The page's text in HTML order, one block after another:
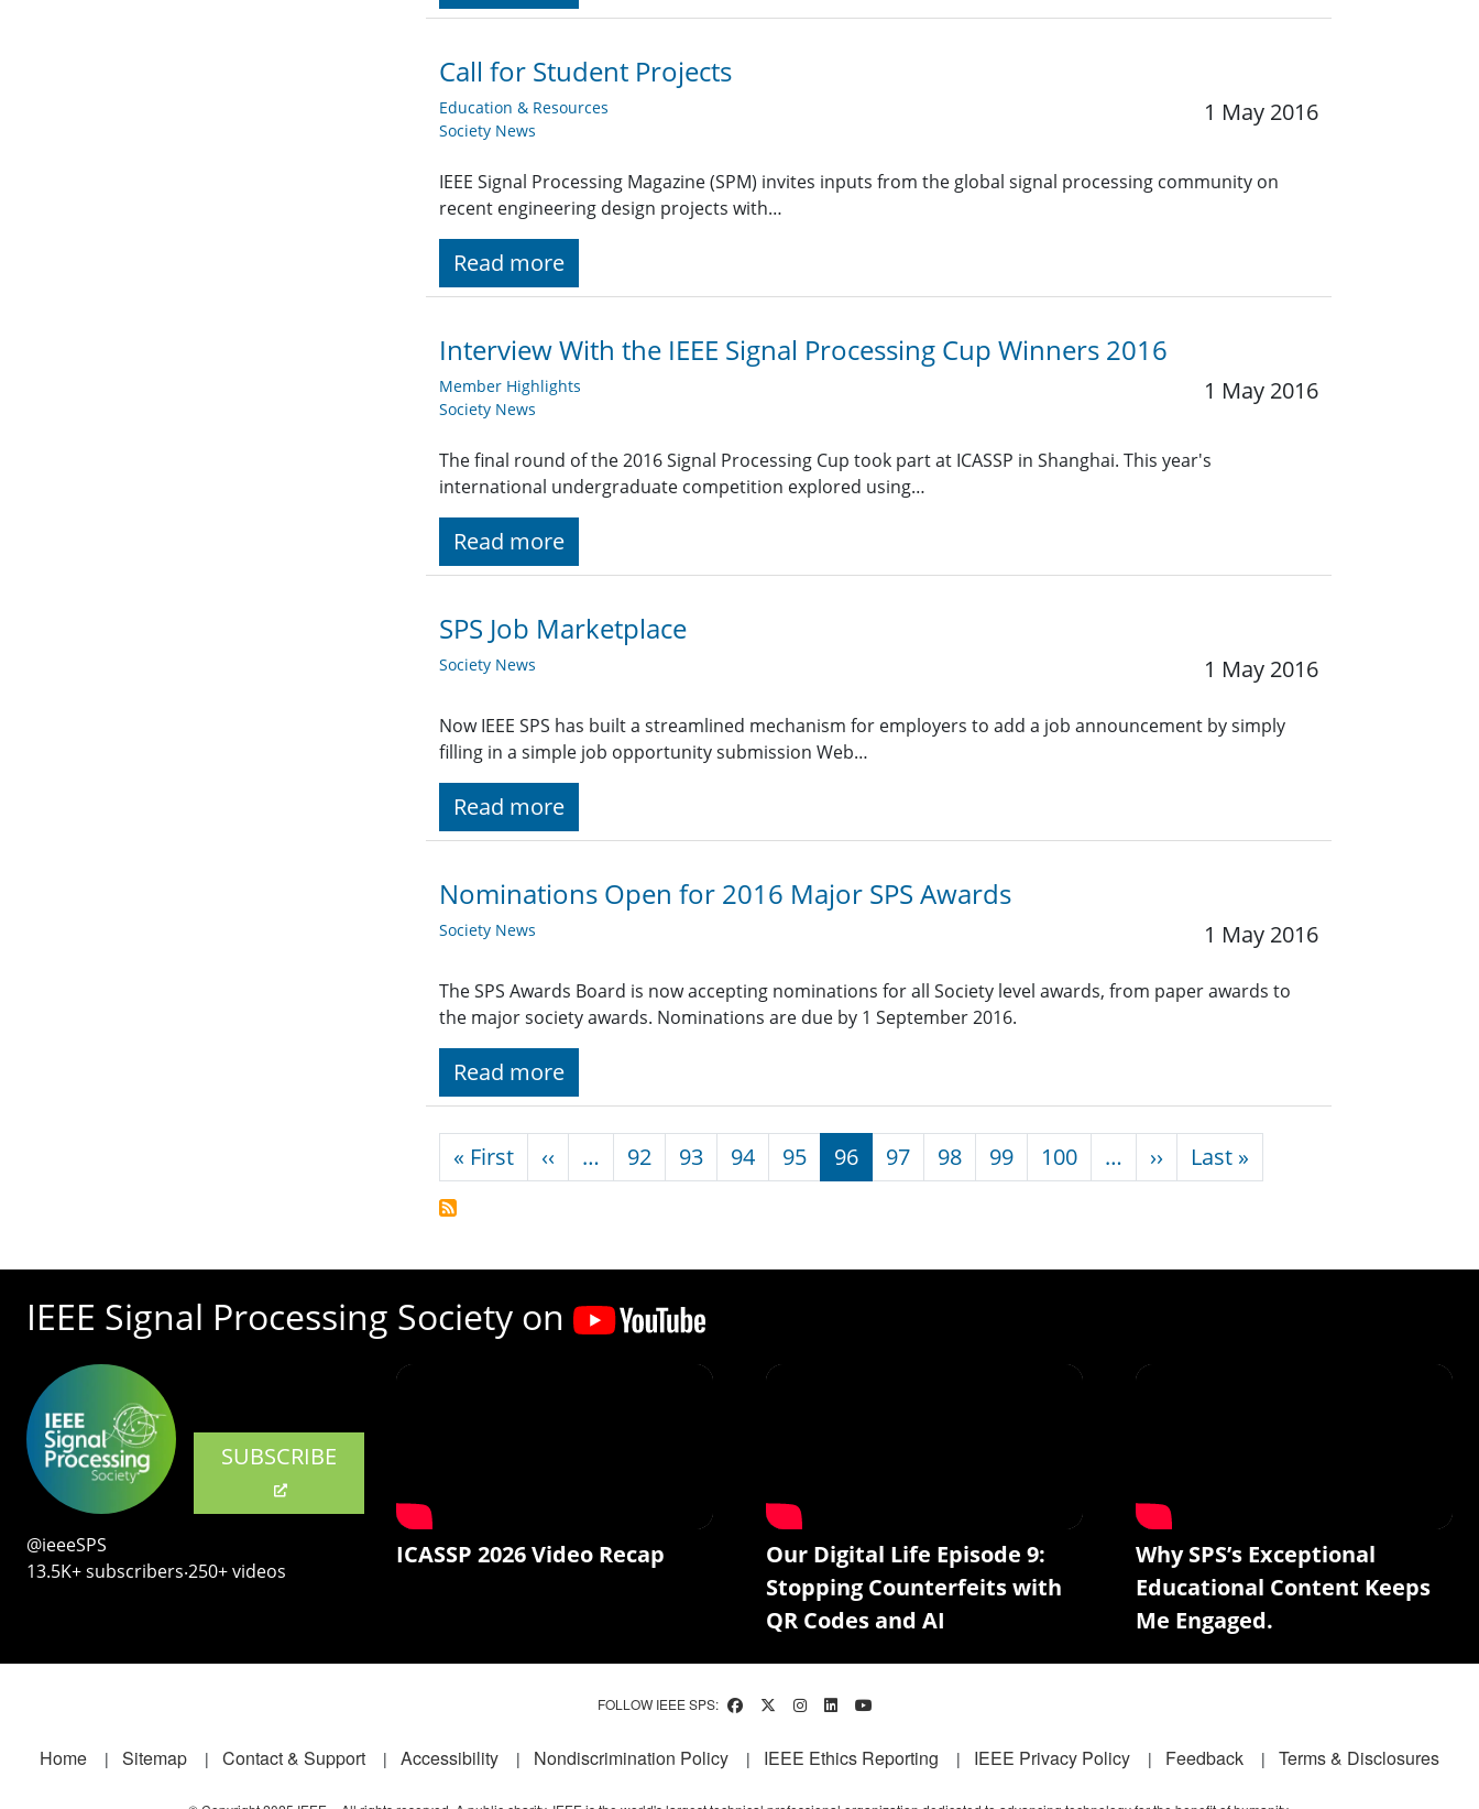
Call for Student Projects
Education & Resources
Society News
1 May 2016
IEEE Signal Processing Magazine (SPM) invites inputs from the global signal processing community on
recent engineering design projects with…
Read more
Interview With the IEEE Signal Processing Cup Winners 2016
Member Highlights
Society News
1 May 2016
The final round of the 2016 Signal Processing Cup took part at ICASSP in Shanghai. This year's
international undergraduate competition explored using…
Read more
SPS Job Marketplace
Society News 1 May 2016
Now IEEE SPS has built a streamlined mechanism for employers to add a job announcement by simply
filling in a simple job opportunity submission Web…
Read more
Nominations Open for 2016 Major SPS Awards
Society News 1 May 2016
The SPS Awards Board is now accepting nominations for all Society level awards, from paper awards to
the major society awards. Nominations are due by 1 September 2016.
Read more
Pagination
« FirstFirst page
‹‹ Previous page
… 92 93 94 95 96 97 98 99 100 … ›› Next page
Last »
IEEE Signal Processing Society on
SUBSCRIBE
@ieeeSPS
13.5K+ subscribers‧250+ videos
ICASSP 2026 Video Recap
Our Digital Life Episode 9:
Stopping Counterfeits with
QR Codes and AI
Why SPS’s Exceptional
Educational Content Keeps
Me Engaged.
FOLLOW IEEE SPS:
Footer
Home Sitemap Contact & Support Accessibility Nondiscrimination Policy IEEE Ethics Reporting IEEE Privacy Policy Feedback Terms & Disclosures